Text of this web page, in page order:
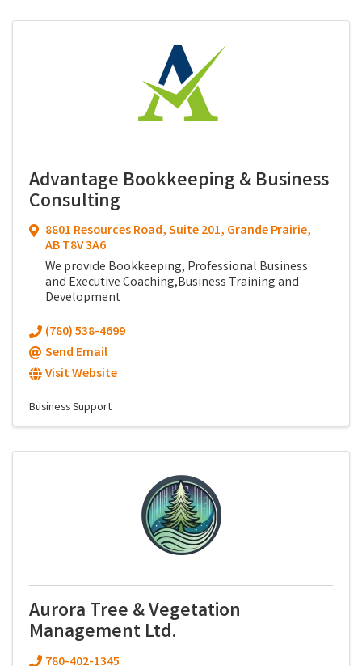
Advantage Bookkeeping & Business
Consulting
8801 Resources Road,Suite 201, Grande Prairie,
ABT8V 3A6
We provide Bookkeeping, Professional Business
and Executive Coaching,Business Training and
Development
(780) 538-4699
Send Email
Visit Website
Business Support
Aurora Tree & Vegetation
Management Ltd.